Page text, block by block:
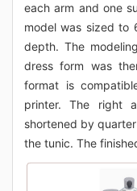
each arm and one
model was sized to
depth. The
dress form was
format is
printer. The right
shortened by
the tunic. The